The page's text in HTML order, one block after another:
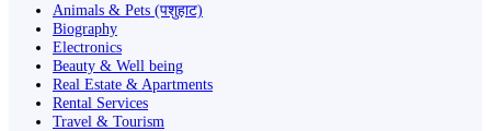
Animals & Pets (पशुहाट)
Biography
Electronics
Beauty & Well being
Real Estate & Apartments
Rental Services
Travel & Tourism